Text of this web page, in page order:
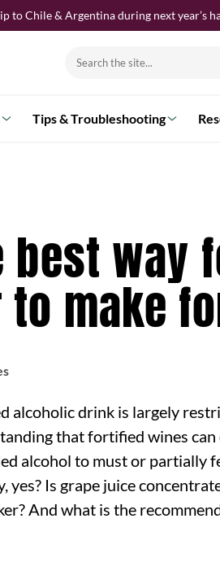
to Chile & Argentina during next year’s
Search
Tips & Troubleshooting
way
make
alcoholic drink is largely
that fortified wines
alcohol to must or partially
yes? Is grape juice
And what is the